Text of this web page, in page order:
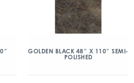
GOLDEN BLACK 48″ X 110″ SEMI-
POLISHED